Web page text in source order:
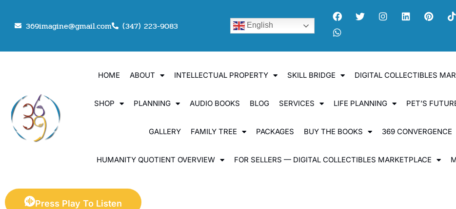
369imagine@gmail.com (347) 223-9083 English
HOME ABOUT INTELLECTUAL PROPERTY SKILL BRIDGE DIGITAL COLLECTIBLES
SHOP PLANNING AUDIO BOOKS BLOG SERVICES LIFE PLANNING PET’S
GALLERY FAMILY TREE PACKAGES BUY THE BOOKS 369 CONVERGENCE
HUMANITY QUOTIENT OVERVIEW FOR SELLERS — DIGITAL COLLECTIBLES MARKETPLACE
Press Play To Listen